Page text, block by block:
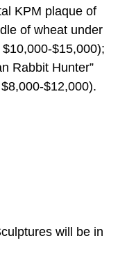
KPM plaque of
of wheat under
$15,000);
Rabbit Hunter”
$12,000).
will be in